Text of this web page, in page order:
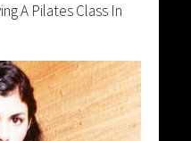
A Pilates Class In